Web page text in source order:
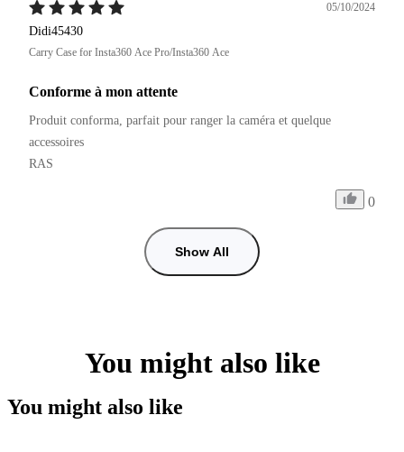
05/10/2024
Didi45430
Carry Case for Insta360 Ace Pro/Insta360 Ace
Conforme à mon attente
Produit conforma, parfait pour ranger la caméra et quelque
accessoires
RAS
0
Show All
You might also like
You might also like